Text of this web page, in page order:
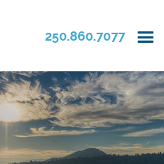
250.860.7077